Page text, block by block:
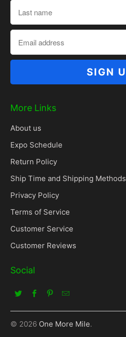
More Links
About us
Expo Schedule
Return Policy
Ship Time and Shipping Methods
Privacy Policy
Terms of Service
Customer Service
Customer Reviews
Social
© 2026 One More Mile.